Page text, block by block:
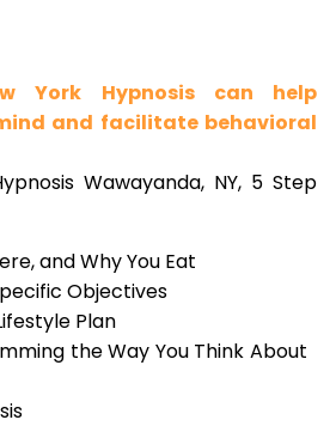
York Hypnosis can help
and facilitate behavioral
Wawayanda, NY, 5 Step
and Why You Eat
Objectives
Plan
the Way You Think About